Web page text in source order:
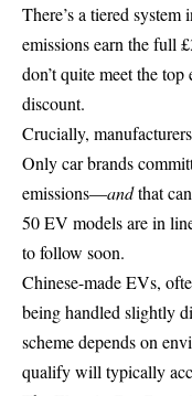
There’s a tiered
emissions earn the full
don’t quite meet the
discount.
Crucially,
Only car brands
emissions—andthat
50 EV models are in
to follow soon.
Chinese-made EVs,
being handled slightly
scheme depends on
qualify will typically